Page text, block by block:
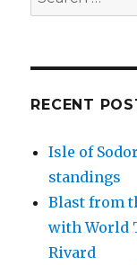
for:
RECENT
Isle of
standings
Blast from
with World
Rivard